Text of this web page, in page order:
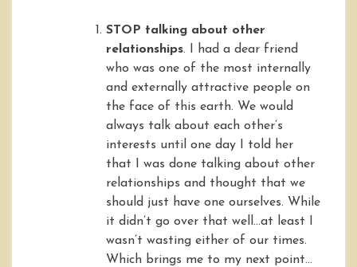
STOP talking about other
relationships. I had a dear friend
who was one of the most internally
and externally attractive people on
the face of this earth. We would
always talk about each other’s
interests until one day I told her
that I was done talking about other
relationships and thought that we
should just have one ourselves. While
it didn’t go over that well…at least I
wasn’t wasting either of our times.
Which brings me to my next point…